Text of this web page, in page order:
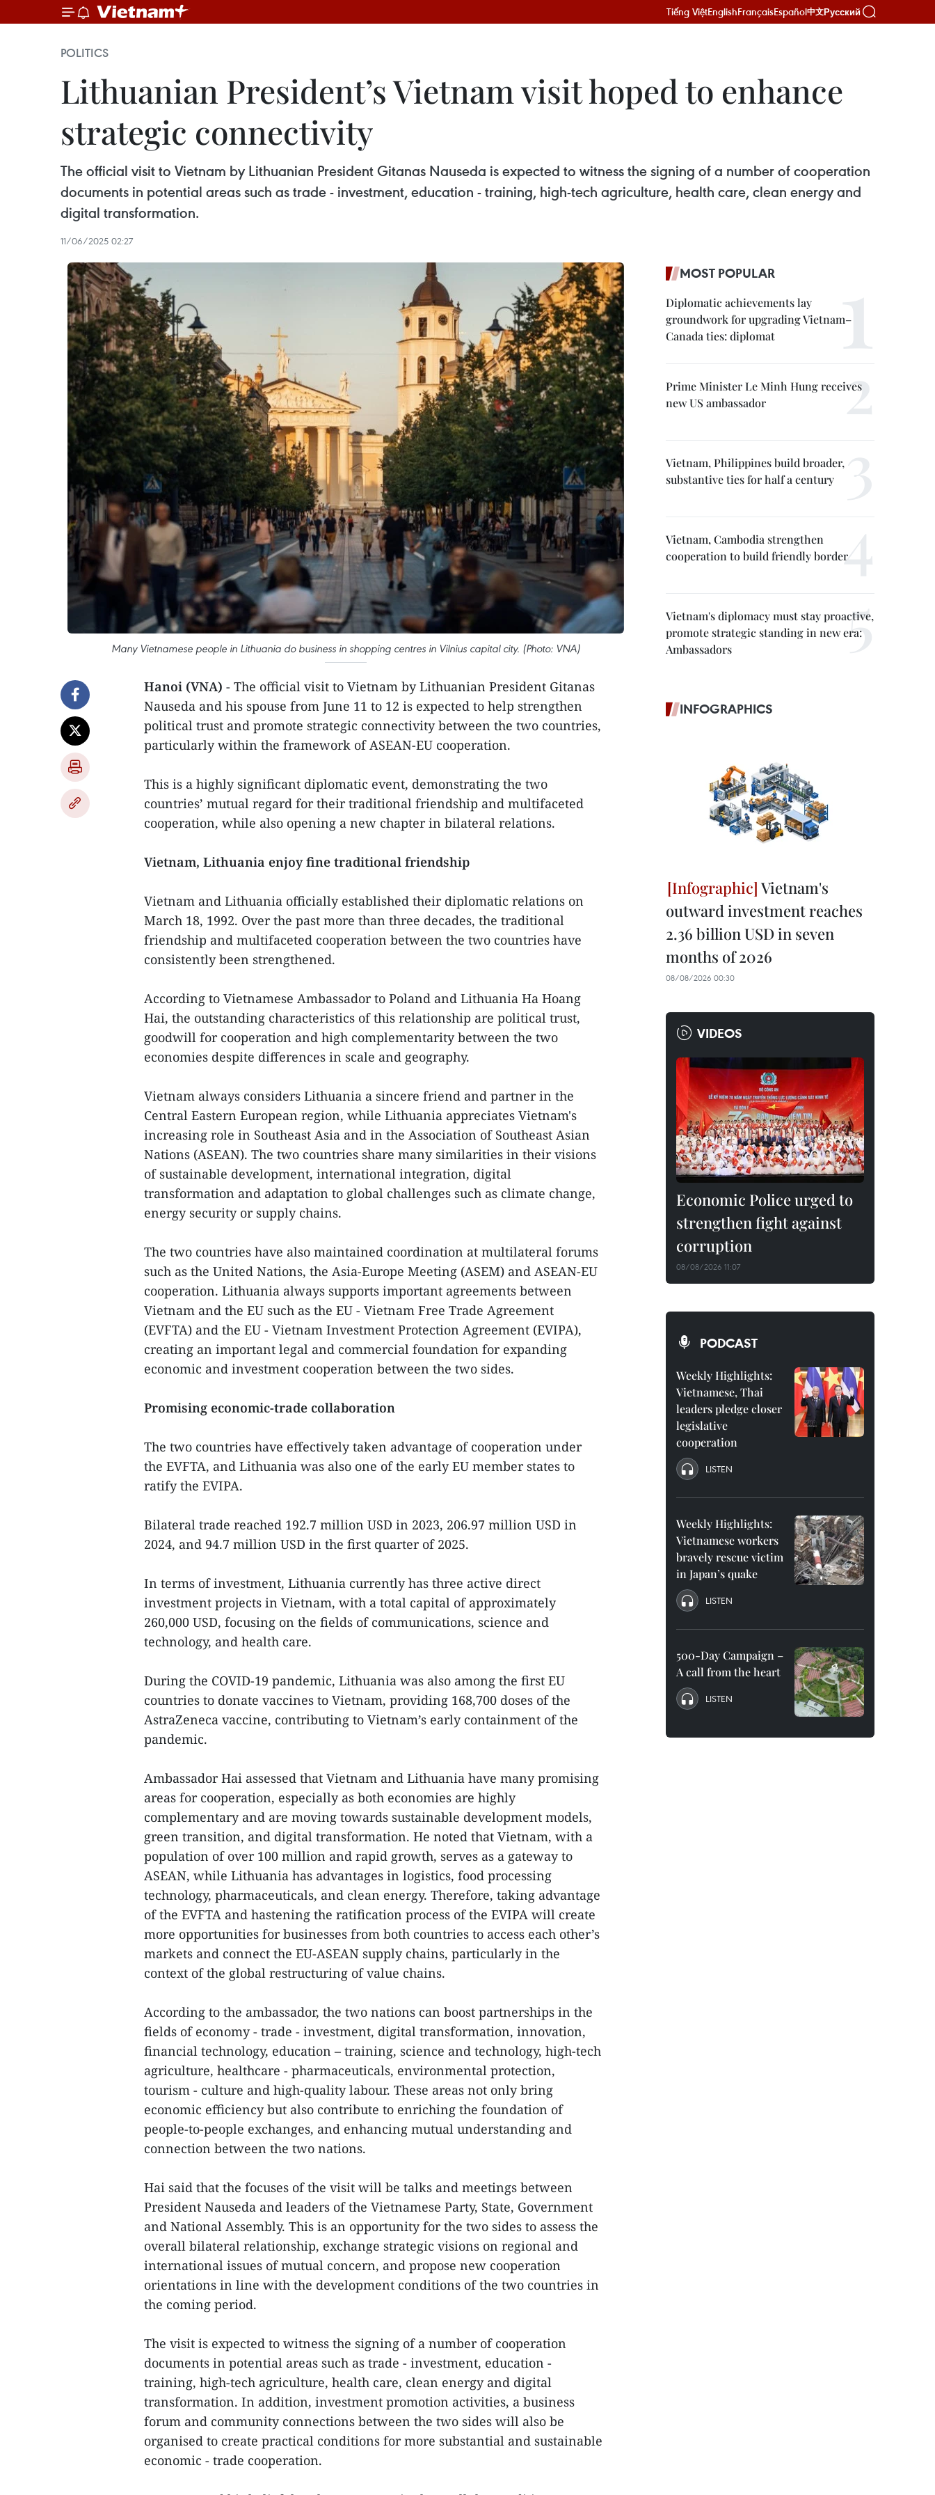
Tiếng ViệtEnglishFrançaisEspañol中文Русский
POLITICS
Lithuanian President’s Vietnam visit hoped to enhance
strategic connectivity
The official visit to Vietnam by Lithuanian President Gitanas Nauseda is expected to witness the signing of a number of cooperation
documents in potential areas such as trade - investment, education - training, high-tech agriculture, health care, clean energy and
digital transformation.
11/06/2025 02:27
Many Vietnamese people in Lithuania do business in shopping centres in Vilnius capital city. (Photo: VNA)
Hanoi (VNA) - The official visit to Vietnam by Lithuanian President Gitanas
Nauseda and his spouse from June 11 to 12 is expected to help strengthen
political trust and promote strategic connectivity between the two countries,
particularly within the framework of ASEAN-EU cooperation.
This is a highly significant diplomatic event, demonstrating the two
countries’ mutual regard for their traditional friendship and multifaceted
cooperation, while also opening a new chapter in bilateral relations.
Vietnam, Lithuania enjoy fine traditional friendship
Vietnam and Lithuania officially established their diplomatic relations on
March 18, 1992. Over the past more than three decades, the traditional
friendship and multifaceted cooperation between the two countries have
consistently been strengthened.
According to Vietnamese Ambassador to Poland and Lithuania Ha Hoang
Hai, the outstanding characteristics of this relationship are political trust,
goodwill for cooperation and high complementarity between the two
economies despite differences in scale and geography.
Vietnam always considers Lithuania a sincere friend and partner in the
Central Eastern European region, while Lithuania appreciates Vietnam's
increasing role in Southeast Asia and in the Association of Southeast Asian
Nations (ASEAN). The two countries share many similarities in their visions
of sustainable development, international integration, digital
transformation and adaptation to global challenges such as climate change,
energy security or supply chains.
The two countries have also maintained coordination at multilateral forums
such as the United Nations, the Asia-Europe Meeting (ASEM) and ASEAN-EU
cooperation. Lithuania always supports important agreements between
Vietnam and the EU such as the EU - Vietnam Free Trade Agreement
(EVFTA) and the EU - Vietnam Investment Protection Agreement (EVIPA),
creating an important legal and commercial foundation for expanding
economic and investment cooperation between the two sides.
Promising economic-trade collaboration
The two countries have effectively taken advantage of cooperation under
the EVFTA, and Lithuania was also one of the early EU member states to
ratify the EVIPA.
Bilateral trade reached 192.7 million USD in 2023, 206.97 million USD in
2024, and 94.7 million USD in the first quarter of 2025.
In terms of investment, Lithuania currently has three active direct
investment projects in Vietnam, with a total capital of approximately
260,000 USD, focusing on the fields of communications, science and
technology, and health care.
During the COVID-19 pandemic, Lithuania was also among the first EU
countries to donate vaccines to Vietnam, providing 168,700 doses of the
AstraZeneca vaccine, contributing to Vietnam’s early containment of the
pandemic.
Ambassador Hai assessed that Vietnam and Lithuania have many promising
areas for cooperation, especially as both economies are highly
complementary and are moving towards sustainable development models,
green transition, and digital transformation. He noted that Vietnam, with a
population of over 100 million and rapid growth, serves as a gateway to
ASEAN, while Lithuania has advantages in logistics, food processing
technology, pharmaceuticals, and clean energy. Therefore, taking advantage
of the EVFTA and hastening the ratification process of the EVIPA will create
more opportunities for businesses from both countries to access each other’s
markets and connect the EU-ASEAN supply chains, particularly in the
context of the global restructuring of value chains.
According to the ambassador, the two nations can boost partnerships in the
fields of economy - trade - investment, digital transformation, innovation,
financial technology, education – training, science and technology, high-tech
agriculture, healthcare - pharmaceuticals, environmental protection,
tourism - culture and high-quality labour. These areas not only bring
economic efficiency but also contribute to enriching the foundation of
people-to-people exchanges, and enhancing mutual understanding and
connection between the two nations.
Hai said that the focuses of the visit will be talks and meetings between
President Nauseda and leaders of the Vietnamese Party, State, Government
and National Assembly. This is an opportunity for the two sides to assess the
overall bilateral relationship, exchange strategic visions on regional and
international issues of mutual concern, and propose new cooperation
orientations in line with the development conditions of the two countries in
the coming period.
The visit is expected to witness the signing of a number of cooperation
documents in potential areas such as trade - investment, education -
training, high-tech agriculture, health care, clean energy and digital
transformation. In addition, investment promotion activities, a business
forum and community connections between the two sides will also be
organised to create practical conditions for more substantial and sustainable
economic - trade cooperation.
MOST POPULAR
Diplomatic achievements lay
groundwork for upgrading Vietnam–
Canada ties: diplomat
Prime Minister Le Minh Hung receives
new US ambassador
Vietnam, Philippines build broader,
substantive ties for half a century
Vietnam, Cambodia strengthen
cooperation to build friendly border
Vietnam's diplomacy must stay proactive,
promote strategic standing in new era:
Ambassadors
INFOGRAPHICS
Vietnam's
outward investment reaches
2.36 billion USD in seven
months of 2026
08/08/2026 00:30
VIDEOS
Economic Police urged to
strengthen fight against
corruption
08/08/2026 11:07
PODCAST
Weekly Highlights:
Vietnamese, Thai
leaders pledge closer
legislative
cooperation
LISTEN
Weekly Highlights:
Vietnamese workers
bravely rescue victim
in Japan’s quake
LISTEN
500-Day Campaign –
A call from the heart
LISTEN